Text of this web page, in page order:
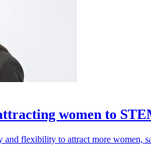
women to
flexibility to attract more women,